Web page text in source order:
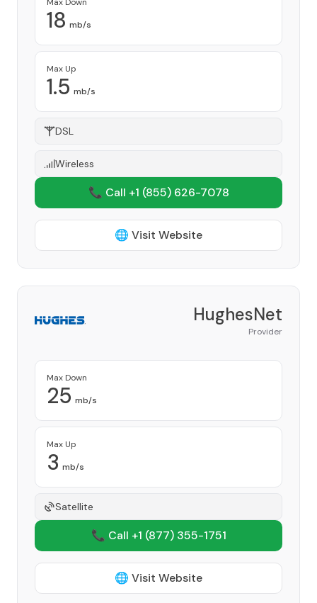
18 mb/s
Max Up
1.5 mb/s
DSL
Wireless
📞 Call +1 (855) 626-7078
🌐 Visit Website
HughesNet
Provider
Max Down
25 mb/s
Max Up
3 mb/s
Satellite
📞 Call +1 (877) 355-1751
🌐 Visit Website